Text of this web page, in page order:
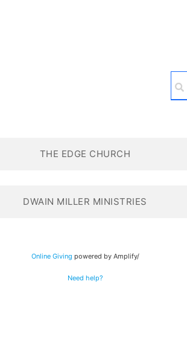
THE EDGE CHURCH
DWAIN MILLER MINISTRIES
Online Giving powered by Amplify/
Need help?